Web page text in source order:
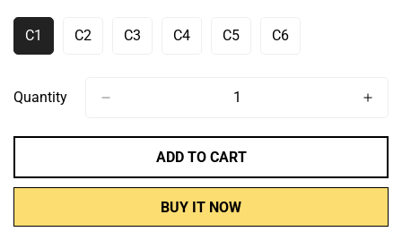
C1Variant
Sold
Or
C2VariantC3VariantC4VariantC5Variant
Or
C6Variant
Quantity
ADD TO CART
BUY IT NOW